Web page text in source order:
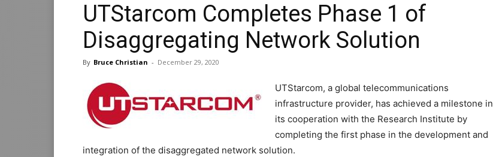
UTStarcom Completes Phase 1 of
Disaggregating Network Solution
By Bruce Christian - December 29, 2020
UTStarcom, a global telecommunications
infrastructure provider, has achieved a milestone in
its cooperation with the Research Institute by
completing the first phase in the development and
integration of the disaggregated network solution.